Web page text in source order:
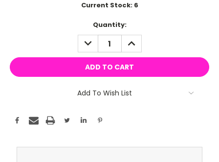
Current Stock: 6
Quantity:
DECREASE
QUANTITY:
INCREASE
QUANTITY:
Add To Wish List